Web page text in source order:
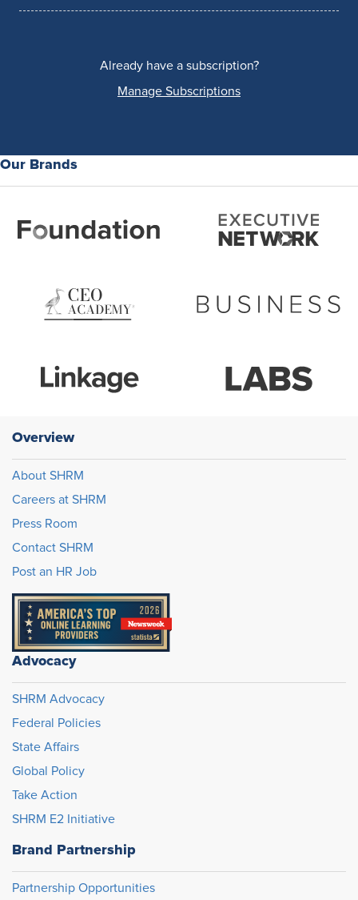
Already have a subscription?
Manage Subscriptions
Our Brands
Overview
About SHRM
Careers at SHRM
Press Room
Contact SHRM
Post an HR Job
Advocacy
SHRM Advocacy
Federal Policies
State Affairs
Global Policy
Take Action
SHRM E2 Initiative
Brand Partnership
Partnership Opportunities